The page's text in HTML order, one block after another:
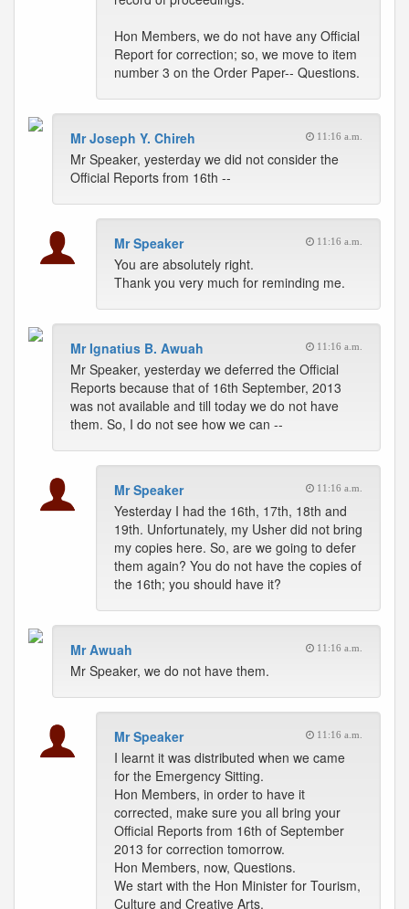
Hon Members, we do not have any Official
Report for correction; so, we move to item
number 3 on the Order Paper-- Questions.
Mr Joseph Y. Chireh 11:16 a.m.
Mr Speaker, yesterday we did not consider the
Official Reports from 16th --
Mr Speaker 11:16 a.m.
You are absolutely right.
Thank you very much for reminding me.
Mr Ignatius B. Awuah 11:16 a.m.
Mr Speaker, yesterday we deferred the Official
Reports because that of 16th September, 2013
was not available and till today we do not have
them. So, I do not see how we can --
Mr Speaker 11:16 a.m.
Yesterday I had the 16th, 17th, 18th and
19th. Unfortunately, my Usher did not bring
my copies here. So, are we going to defer
them again? You do not have the copies of
the 16th; you should have it?
Mr Awuah 11:16 a.m.
Mr Speaker, we do not have them.
Mr Speaker 11:16 a.m.
I learnt it was distributed when we came
for the Emergency Sitting.
Hon Members, in order to have it
corrected, make sure you all bring your
Official Reports from 16th of September
2013 for correction tomorrow.
Hon Members, now, Questions.
We start with the Hon Minister for Tourism,
Culture and Creative Arts.